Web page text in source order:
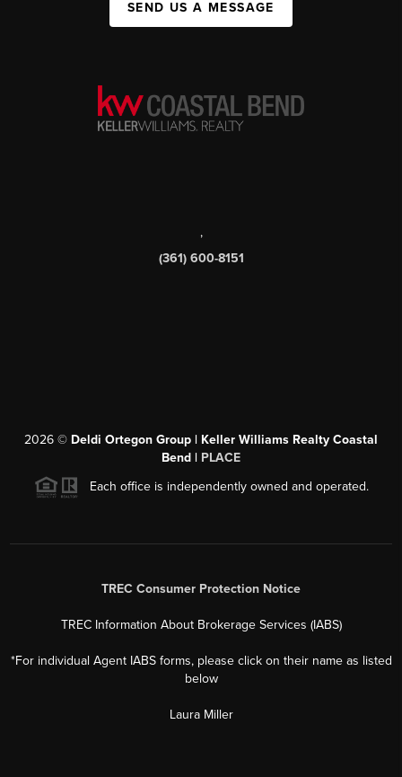
SEND US A MESSAGE
,
(361) 600-8151
2026 © Deldi Ortegon Group | Keller Williams Realty Coastal
Bend | PLACE
Each office is independently owned and operated.
TREC Consumer Protection Notice
TREC Information About Brokerage Services (IABS)
*For individual Agent IABS forms, please click on their name as listed
below
Laura Miller